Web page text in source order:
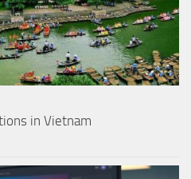
in Vietnam